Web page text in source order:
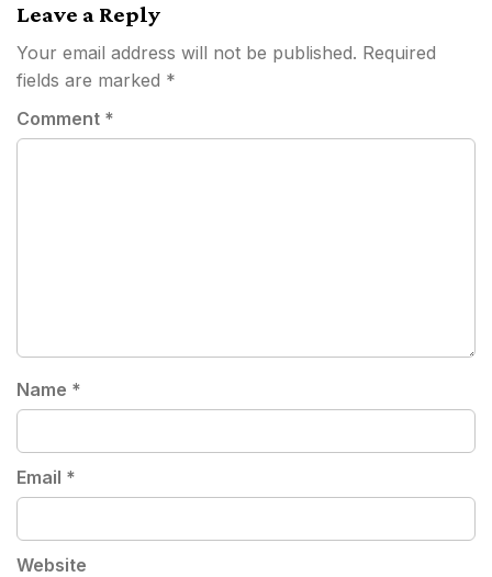
Leave a Reply
Your email address will not be published. Required
fields are marked *
Comment *
Name *
Email *
Website